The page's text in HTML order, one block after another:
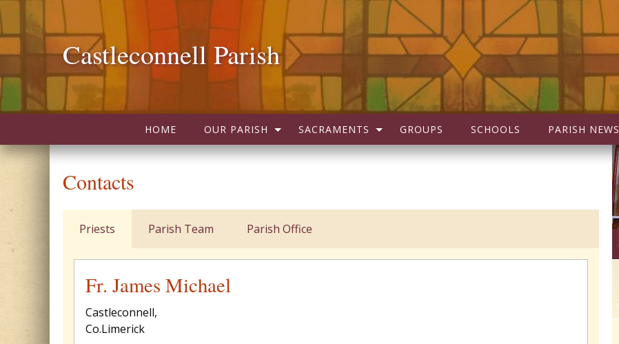
Castleconnell Parish
HOME OUR PARISH SACRAMENTS GROUPS SCHOOLS PARISH NEWS
Contacts
Priests Parish Team Parish Office
Fr. James Michael
Castleconnell,
Co.Limerick